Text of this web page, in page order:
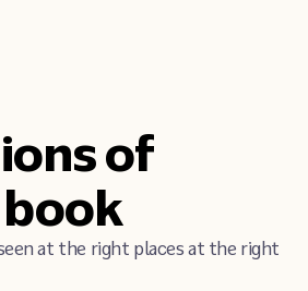
of
at the right places at the right